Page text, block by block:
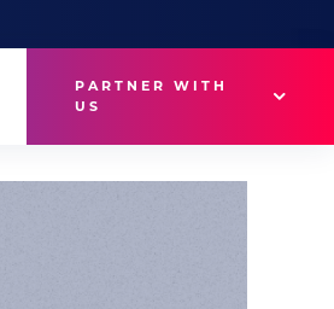
PARTNER WITH
US